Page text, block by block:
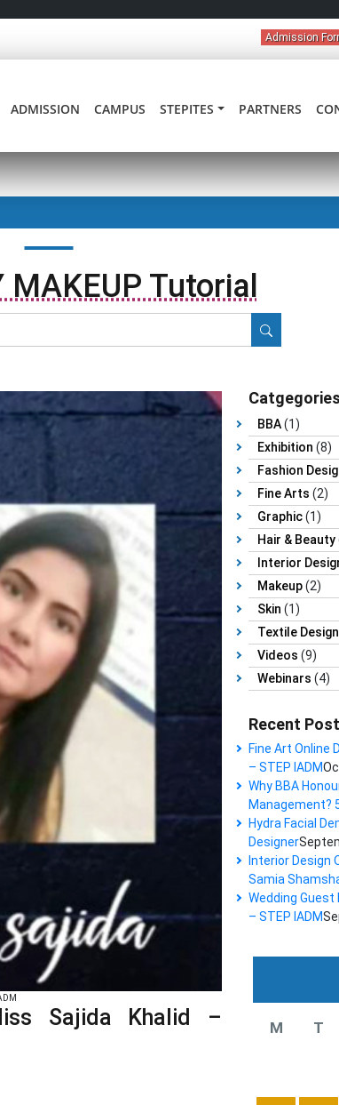
Admission
ADMISSION CAMPUS STEPITES PARTNERS
MAKEUP Tutorial
Sajida Khalid –
Catgegories
BBA(1)
Exhibition (8)
Fashion
Fine Arts (2)
Graphic(1)
Hair & Beauty
Interior
Makeup(2)
Skin (1)
Textile Design
Videos (9)
Webinars (4)
Recent Post
Fine Art Online
– STEP IADM
Why BBA
Management?
Hydra Facial
Designer
Interior Design
Samia
Wedding Guest
– STEP IADM
M T